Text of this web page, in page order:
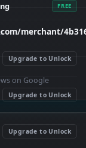
merchant/
on Google
FREE
Upgrade to Unlock
Upgrade to Unlock
Upgrade to Unlock